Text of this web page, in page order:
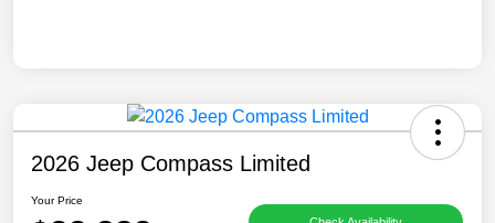
2026 Jeep Compass Limited
Your Price